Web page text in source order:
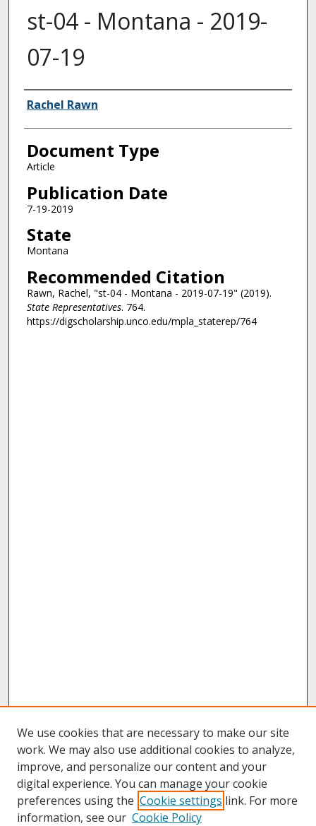
st-04 - Montana - 2019-
07-19
Authors
Rachel Rawn
Document Type
Article
Publication Date
7-19-2019
State
Montana
Recommended Citation
Rawn, Rachel, "st-04 - Montana - 2019-07-19" (2019).
State Representatives. 764.
https://digscholarship.unco.edu/mpla_staterep/764
We use cookies that are necessary to make our site
work. We may also use additional cookies to analyze,
improve, and personalize our content and your
digital experience. You can manage your cookie
preferences using the Cookie settings link. For more
information, see our Cookie Policy